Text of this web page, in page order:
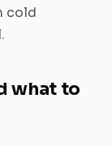
cold
what to